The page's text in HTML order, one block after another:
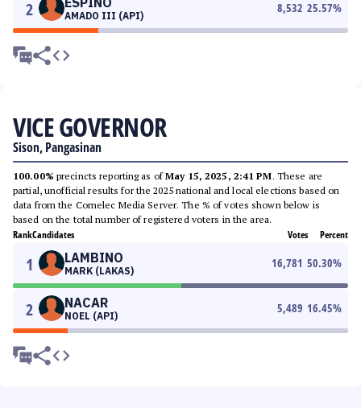
2 AMADO III (API)
8,532 25.57%
VICE GOVERNOR
Sison, Pangasinan
100.00% precincts reporting as ofMay 15, 2025, 2:41 PM. These are
partial, unofficial results for the 2025 national and local elections based on
data from the Comelec Media Server. The % of votes shown below is
based on the total number of registered voters in the area.
RankCandidates Votes Percent
1 LAMBINO
MARK (LAKAS)
16,781 50.30%
2 NACAR
NOEL (API)
5,489 16.45%